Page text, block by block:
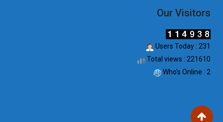
Our Visitors
Users Today : 231
Total views : 221610
Who's Online : 2